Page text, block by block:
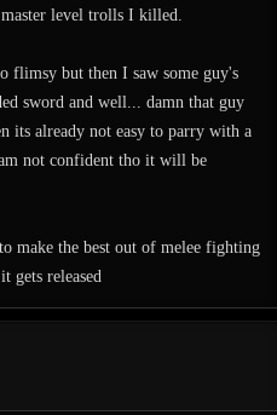
level trolls I killed.
flimsy but then I saw some guy's
sword and well... damn that guy
its already not easy to parry with a
not confident tho it will be
make the best out of melee fighting
gets released